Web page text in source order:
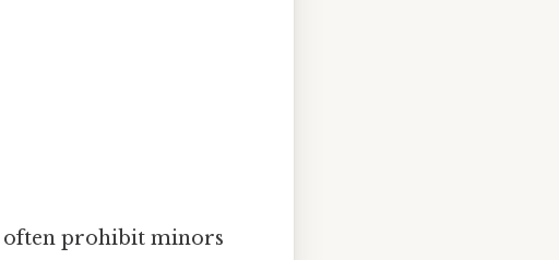
often prohibit minors